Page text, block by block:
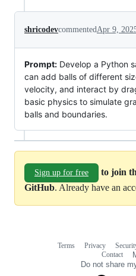
shricodevcommented Apr 9,
Prompt: Develop a Python
can add balls of different
velocity, and interact by
basic physics to simulate
balls and boundaries.
Sign up for free
to join
GitHub. Already have an
Terms Privacy
Contact
Do not share